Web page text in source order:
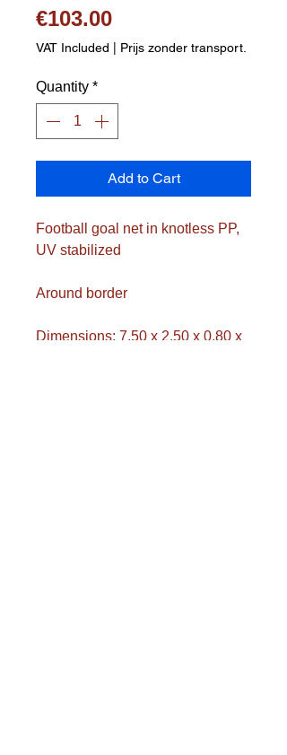
€103.00Price
VAT Included | Prijs zonder transport.
Quantity *
Add to Cart
Football goal net in knotless PP,
UV stabilized
Around border
Dimensions: 7.50 x 2.50 x 0.80 x